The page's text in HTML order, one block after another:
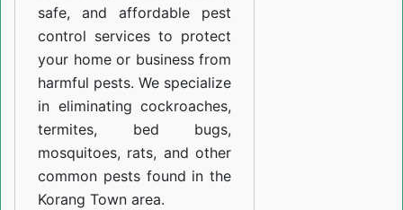
safe, and affordable pest
control services to protect
your home or business from
harmful pests. We specialize
in eliminating cockroaches,
termites, bed bugs,
mosquitoes, rats, and other
common pests found in the
Korang Town area.